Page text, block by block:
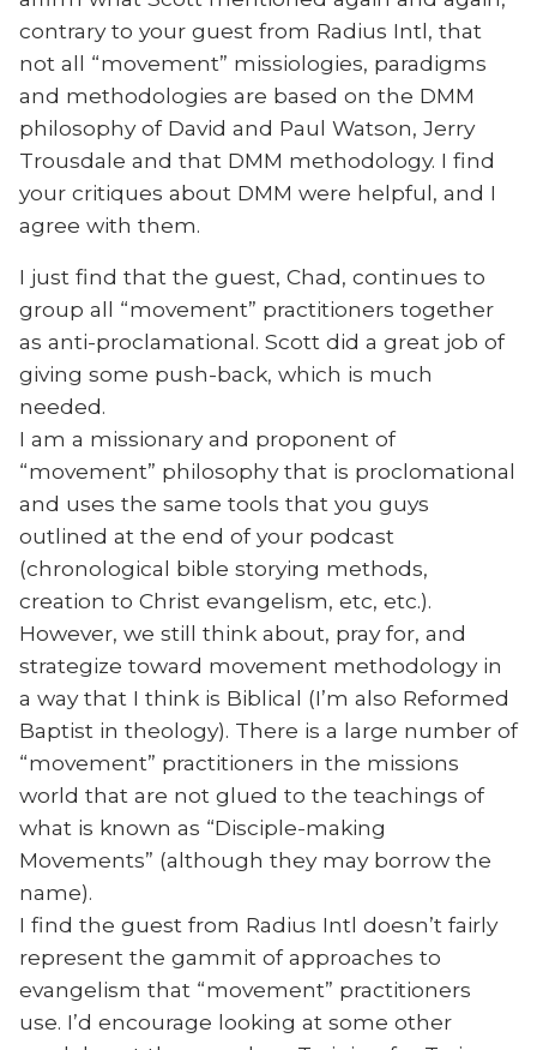
contrary to your guest from Radius Intl, that
not all “movement” missiologies, paradigms
and methodologies are based on the DMM
philosophy of David and Paul Watson, Jerry
Trousdale and that DMM methodology. I find
your critiques about DMM were helpful, and I
agree with them.
I just find that the guest, Chad, continues to
group all “movement” practitioners together
as anti-proclamational. Scott did a great job of
giving some push-back, which is much
needed.
I am a missionary and proponent of
“movement” philosophy that is proclomational
and uses the same tools that you guys
outlined at the end of your podcast
(chronological bible storying methods,
creation to Christ evangelism, etc, etc.).
However, we still think about, pray for, and
strategize toward movement methodology in
a way that I think is Biblical (I’m also Reformed
Baptist in theology). There is a large number of
“movement” practitioners in the missions
world that are not glued to the teachings of
what is known as “Disciple-making
Movements” (although they may borrow the
name).
I find the guest from Radius Intl doesn’t fairly
represent the gammit of approaches to
evangelism that “movement” practitioners
use. I’d encourage looking at some other